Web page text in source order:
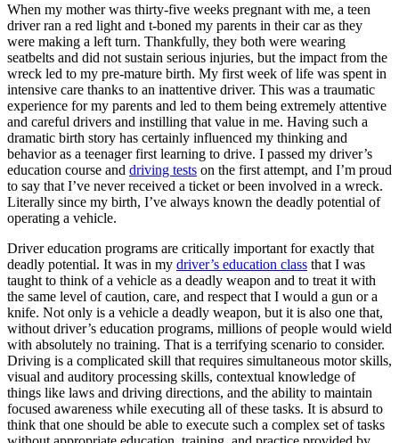
Back
OH Ohio Lower insurance Your state
AZArizona Lower insurance
CA California Lower insurance
NV Nevada Lower insurance
NJ New Jersey Lower insurance
View all 50 states
Driving School
Back
Driving School California
Driving School Georgia
Back
OH Ohio Pass your test Your state
CA California Pass your test
GA Georgia Pass your test
NV Nevada Pass your test
PA Pennsylvania Pass your test
View all 50 states
About
Back
When my mother was thirty-five weeks pregnant with me, a teen
driver ran a red light and t-boned my parents in their car as they
were making a left turn. Thankfully, they both were wearing
seatbelts and did not sustain serious injuries, but the impact from the
wreck led to my pre-mature birth. My first week of life was spent in
intensive care thanks to an inattentive driver. This was a traumatic
experience for my parents and led to them being extremely attentive
and careful drivers and instilling that value in me. Having such a
dramatic birth story has certainly influenced my thinking and
behavior as a teenager first learning to drive. I passed my driver’s
education course and driving tests on the first attempt, and I’m proud
to say that I’ve never received a ticket or been involved in a wreck.
Literally since my birth, I’ve always known the deadly potential of
operating a vehicle.
Driver education programs are critically important for exactly that
deadly potential. It was in my driver’s education class that I was
taught to think of a vehicle as a deadly weapon and to treat it with
the same level of caution, care, and respect that I would a gun or a
knife. Not only is a vehicle a deadly weapon, but it is also one that,
without driver’s education programs, millions of people would wield
with absolutely no training. That is a terrifying scenario to consider.
Driving is a complicated skill that requires simultaneous motor skills,
visual and auditory processing skills, contextual knowledge of
things like laws and driving directions, and the ability to maintain
focused awareness while executing all of these tasks. It is absurd to
think that one should be able to execute such a complex set of tasks